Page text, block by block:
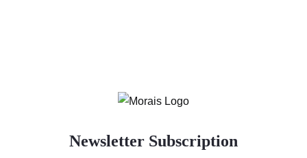
Newsletter Subscription